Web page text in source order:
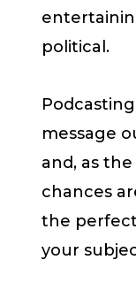
political.
message
and, as
chances
the
your